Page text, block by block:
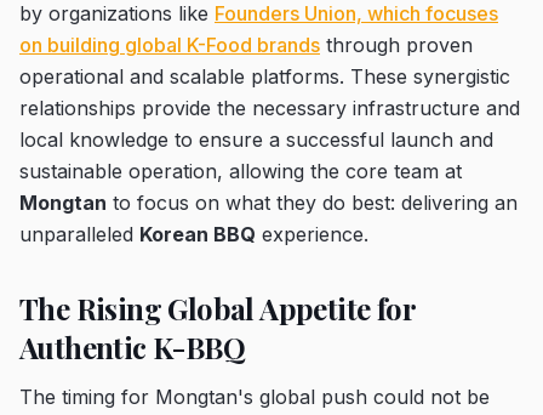
by organizations like Founders Union, which focuses
on building global K-Food brands through proven
operational and scalable platforms. These synergistic
relationships provide the necessary infrastructure and
local knowledge to ensure a successful launch and
sustainable operation, allowing the core team at
Mongtan to focus on what they do best: delivering an
unparalleled Korean BBQ experience.
The Rising Global Appetite for
Authentic K-BBQ
The timing for Mongtan's global push could not be